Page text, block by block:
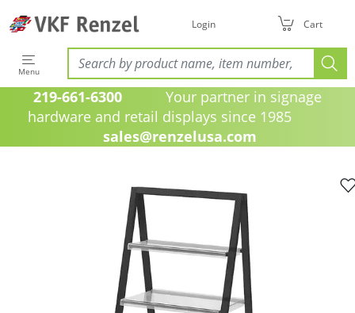
Login Cart
Menu
219-661-6300 Your partner in signage
hardware and retail displays since 1985
sales@renzelusa.com